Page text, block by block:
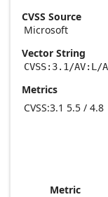
CVSS Source
Microsoft
Vector String
CVSS:3.1/
Metrics
CVSS:3.1 5.5 / 4.8
Metric